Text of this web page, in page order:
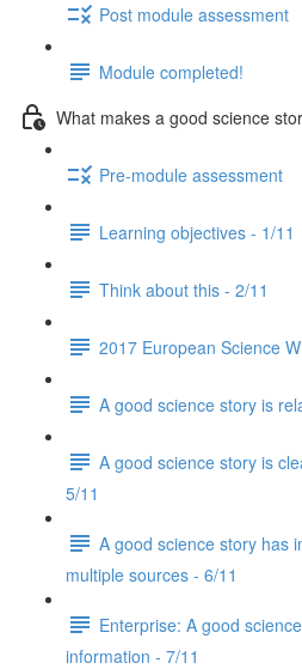
Post module assessment
Module completed!
What makes a good science
Pre-module assessment
Learning objectives - 1/11
Think about this - 2/11
2017 European Science
A good science story is
A good science story is
5/11
A good science story has
multiple sources - 6/11
Enterprise: A good
information - 7/11